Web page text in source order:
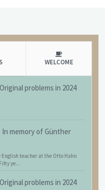
WELCOME
problems in 2024
In memory of Günther
English teacher at the Otto Hahn
ye...
problems in 2024